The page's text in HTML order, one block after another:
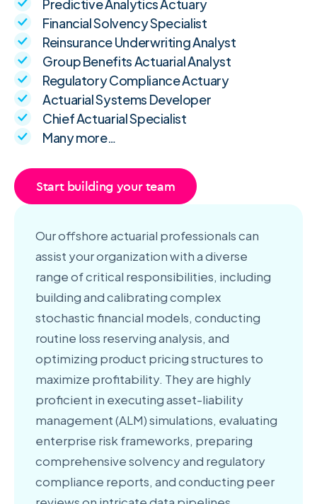
Predictive Analytics Actuary
Financial Solvency Specialist
Reinsurance Underwriting Analyst
Group Benefits Actuarial Analyst
Regulatory Compliance Actuary
Actuarial Systems Developer
Chief Actuarial Specialist
Many more…
Start building your team
Our offshore actuarial professionals can
assist your organization with a diverse
range of critical responsibilities, including
building and calibrating complex
stochastic financial models, conducting
routine loss reserving analysis, and
optimizing product pricing structures to
maximize profitability. They are highly
proficient in executing asset-liability
management (ALM) simulations, evaluating
enterprise risk frameworks, preparing
comprehensive solvency and regulatory
compliance reports, and conducting peer